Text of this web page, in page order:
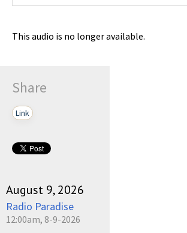
This audio is no longer available.
Share
Link
August 9, 2026
Radio Paradise
12:00am, 8-9-2026